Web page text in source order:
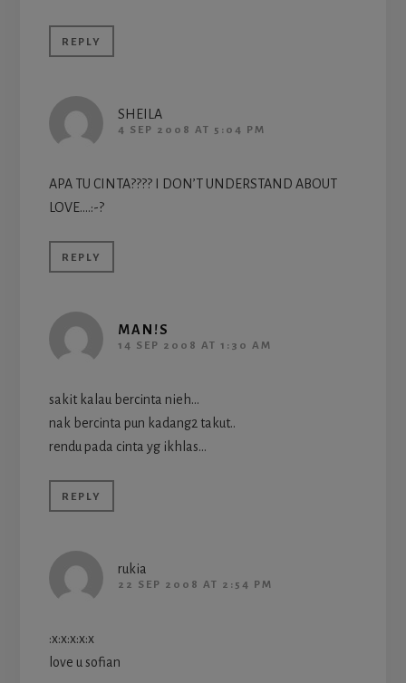
REPLY
SHEILA
4 SEP 2008 AT 5:04 PM
APA TU CINTA???? I DON’T UNDERSTAND ABOUT
LOVE….:-?
REPLY
MAN!S
14 SEP 2008 AT 1:30 AM
sakit kalau bercinta nieh…
nak bercinta pun kadang2 takut..
rendu pada cinta yg ikhlas…
REPLY
rukia
22 SEP 2008 AT 2:54 PM
:x:x:x:x:x
love u sofian